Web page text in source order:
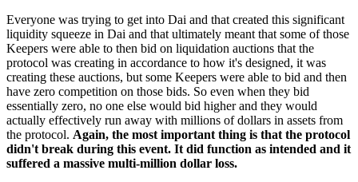
Everyone was trying to get into Dai and that created this significant
liquidity squeeze in Dai and that ultimately meant that some of those
Keepers were able to then bid on liquidation auctions that the
protocol was creating in accordance to how it's designed, it was
creating these auctions, but some Keepers were able to bid and then
have zero competition on those bids. So even when they bid
essentially zero, no one else would bid higher and they would
actually effectively run away with millions of dollars in assets from
the protocol. Again, the most important thing is that the protocol
didn't break during this event. It did function as intended and it
suffered a massive multi-million dollar loss.